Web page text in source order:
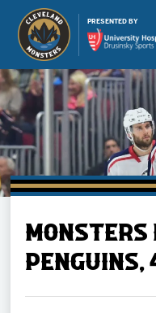
PRESENTED BY
Schedule